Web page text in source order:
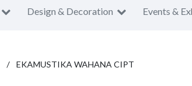
Design & Decoration Events &
EKAMUSTIKA WAHANA CIPT